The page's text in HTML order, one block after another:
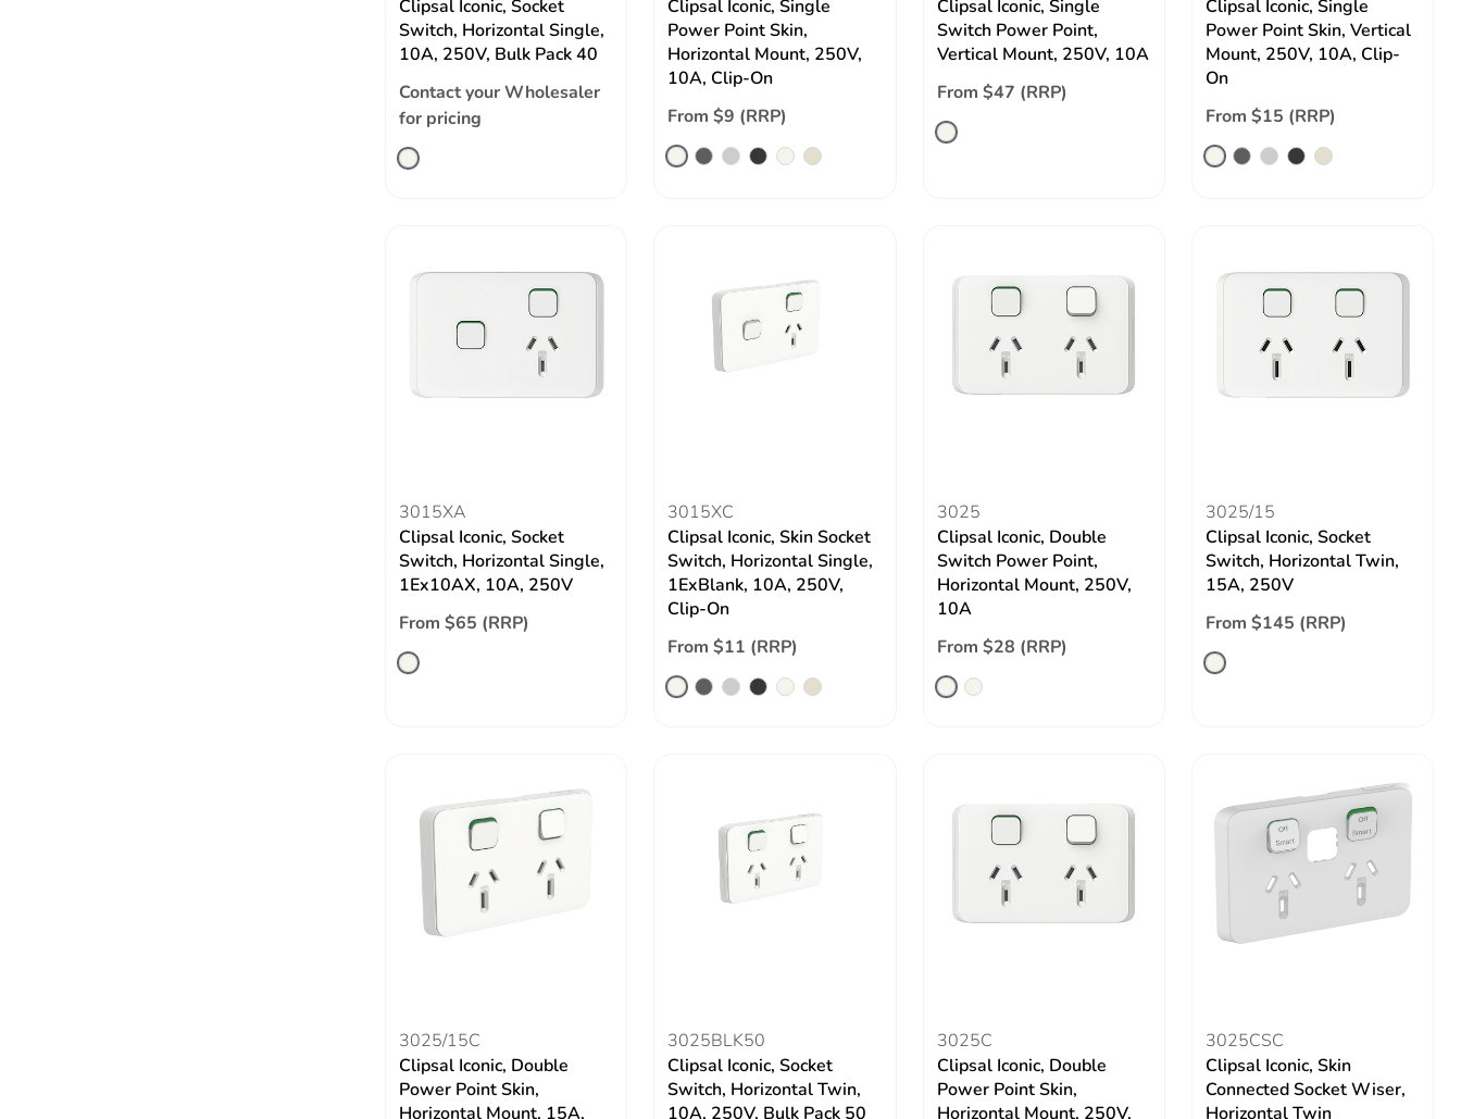
Clipsal Iconic, Socket
Switch, Horizontal Single,
10A, 250V, Bulk Pack 40
Contact your Wholesaler
for pricing
Clipsal Iconic, Single
Power Point Skin,
Horizontal Mount, 250V,
10A, Clip-On
From $9 (RRP)
Clipsal Iconic, Single
Switch Power Point,
Vertical Mount, 250V, 10A
From $47 (RRP)
Clipsal Iconic, Single
Power Point Skin, Vertical
Mount, 250V, 10A, Clip-
On
From $15 (RRP)
3015XA
Clipsal Iconic, Socket
Switch, Horizontal Single,
1Ex10AX, 10A, 250V
From $65 (RRP)
3015XC
Clipsal Iconic, Skin Socket
Switch, Horizontal Single,
1ExBlank, 10A, 250V,
Clip-On
From $11 (RRP)
3025
Clipsal Iconic, Double
Switch Power Point,
Horizontal Mount, 250V,
10A
From $28 (RRP)
3025/15
Clipsal Iconic, Socket
Switch, Horizontal Twin,
15A, 250V
From $145 (RRP)
3025/15C
Clipsal Iconic, Double
Power Point Skin,
Horizontal Mount, 15A,
3025BLK50
Clipsal Iconic, Socket
Switch, Horizontal Twin,
10A, 250V, Bulk Pack 50
3025C
Clipsal Iconic, Double
Power Point Skin,
Horizontal Mount, 250V,
3025CSC
Clipsal Iconic, Skin
Connected Socket Wiser,
Horizontal Twin